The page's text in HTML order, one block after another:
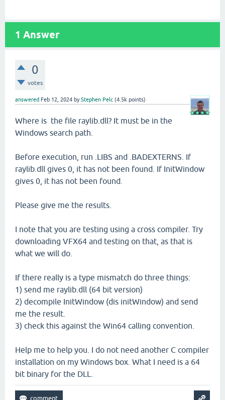
1 Answer
0
votes
answered Feb 12, 2024 byStephen Pelc (4.5k points)
Where is the file raylib.dll? It must be in the
Windows search path.
Before execution, run .LIBS and .BADEXTERNS. If
raylib.dll gives 0, it has not been found. If InitWindow
gives 0, it has not been found.
Please give me the results.
I note that you are testing using a cross compiler. Try
downloading VFX64 and testing on that, as that is
what we will do.
If there really is a type mismatch do three things:
1) send me raylib.dll (64 bit version)
2) decompile InitWindow (dis initWindow) and send
me the result.
3) check this against the Win64 calling convention.
Help me to help you. I do not need another C compiler
installation on my Windows box. What I need is a 64
bit binary for the DLL.